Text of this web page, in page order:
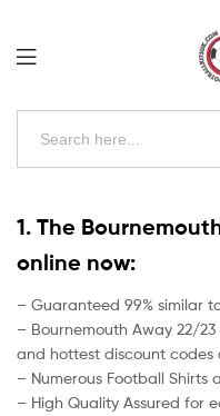
Uk
Search
Kits
Uk
1. The
online now:
– Guaranteed 99% similar
– Bournemouth Away 22/
and hottest discount
– Numerous Football Shirts
– High Quality Assured for